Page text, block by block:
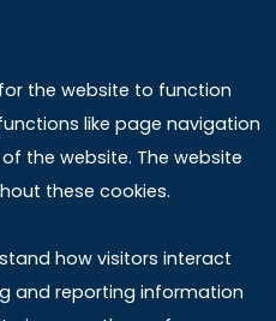
the website to function
like page navigation
the website. The website
these cookies.
how visitors interact
and reporting information